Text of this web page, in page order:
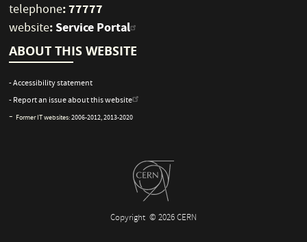
telephone: 77777
website:Service Portal
ABOUT THIS WEBSITE
- Accessibility statement
- Report an issue about this website
- Former IT websites:2006-2012,2013-2020
Copyright © 2026 CERN